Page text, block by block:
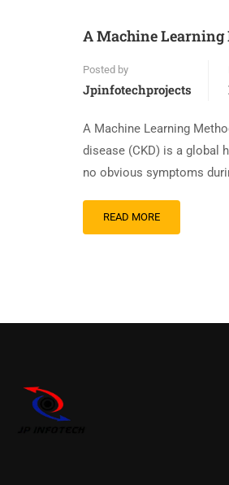
A Machine Learning
Posted by
Jpinfotechprojects
A Machine Learning
disease (CKD) is a global
no obvious symptoms
READ MORE